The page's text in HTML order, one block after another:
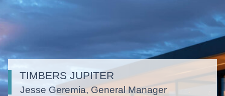
TIMBERS JUPITER
Jesse Geremia, General Manager